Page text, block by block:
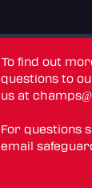
To find out
questions to
us at
For questions
email